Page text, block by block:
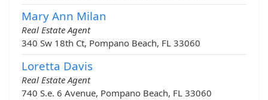
Mary Ann Milan
Real Estate Agent
340 Sw 18th Ct, Pompano Beach, FL 33060
Loretta Davis
Real Estate Agent
740 S.e. 6 Avenue, Pompano Beach, FL 33060